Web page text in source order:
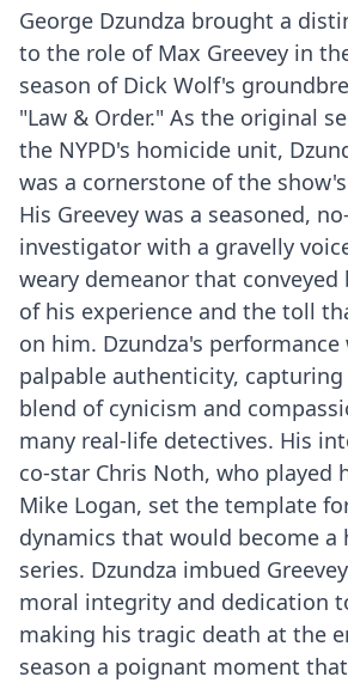
George Dzundza brought a
to the role of Max Greevey in
season of Dick Wolf's
"Law & Order." As the original
the NYPD's homicide unit,
was a cornerstone of the
His Greevey was a seasoned,
investigator with a gravelly
weary demeanor that
of his experience and the toll
on him. Dzundza's performance
palpable authenticity,
blend of cynicism and
many real-life detectives. His
co-star Chris Noth, who played
Mike Logan, set the template
dynamics that would become
series. Dzundza imbued
moral integrity and dedication
making his tragic death at the
season a poignant moment